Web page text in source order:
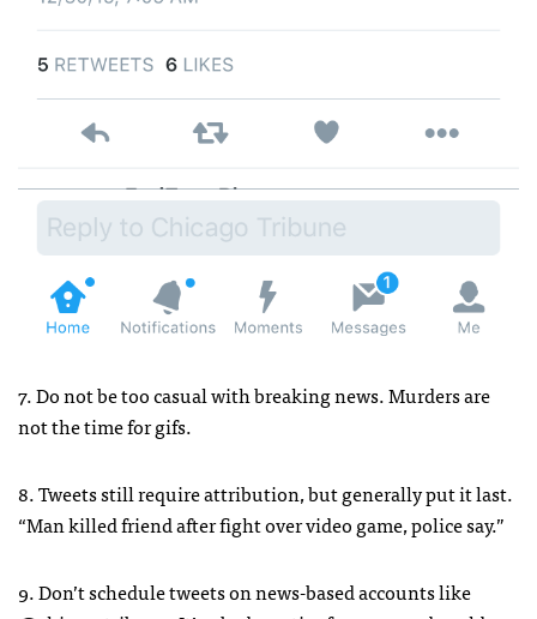
7. Do not be too casual with breaking news. Murders are
not the time for gifs.
8. Tweets still require attribution, but generally put it last.
“Man killed friend after fight over video game, police say.”
9. Don’t schedule tweets on news-based accounts like